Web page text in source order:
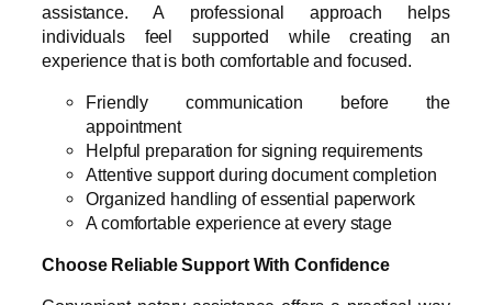
assistance. A professional approach helps
individuals feel supported while creating an
experience that is both comfortable and focused.
Friendly communication before the
appointment
Helpful preparation for signing requirements
Attentive support during document completion
Organized handling of essential paperwork
A comfortable experience at every stage
Choose Reliable Support With Confidence